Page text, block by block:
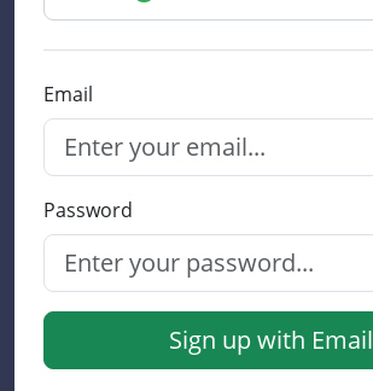
Email
Password
Sign up with Email